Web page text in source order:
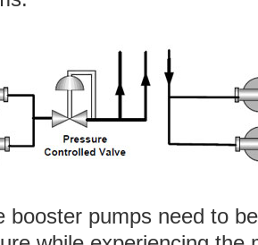
booster pumps need to